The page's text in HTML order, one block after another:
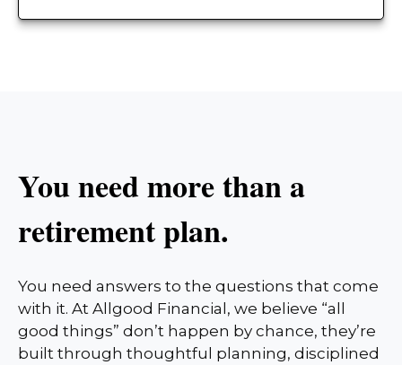
You need more than a
retirement plan.
You need answers to the questions that come
with it. At Allgood Financial, we believe “all
good things” don’t happen by chance, they’re
built through thoughtful planning, disciplined